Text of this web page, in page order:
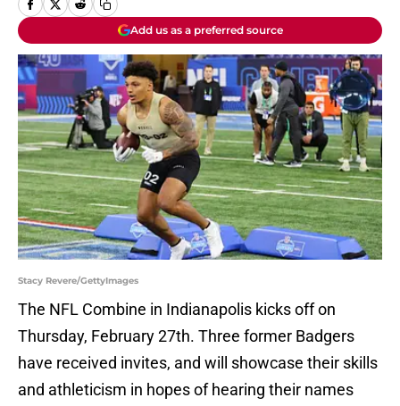
Add us as a preferred source
Stacy Revere/GettyImages
The NFL Combine in Indianapolis kicks off on
Thursday, February 27th. Three former Badgers
have received invites, and will showcase their skills
and athleticism in hopes of hearing their names